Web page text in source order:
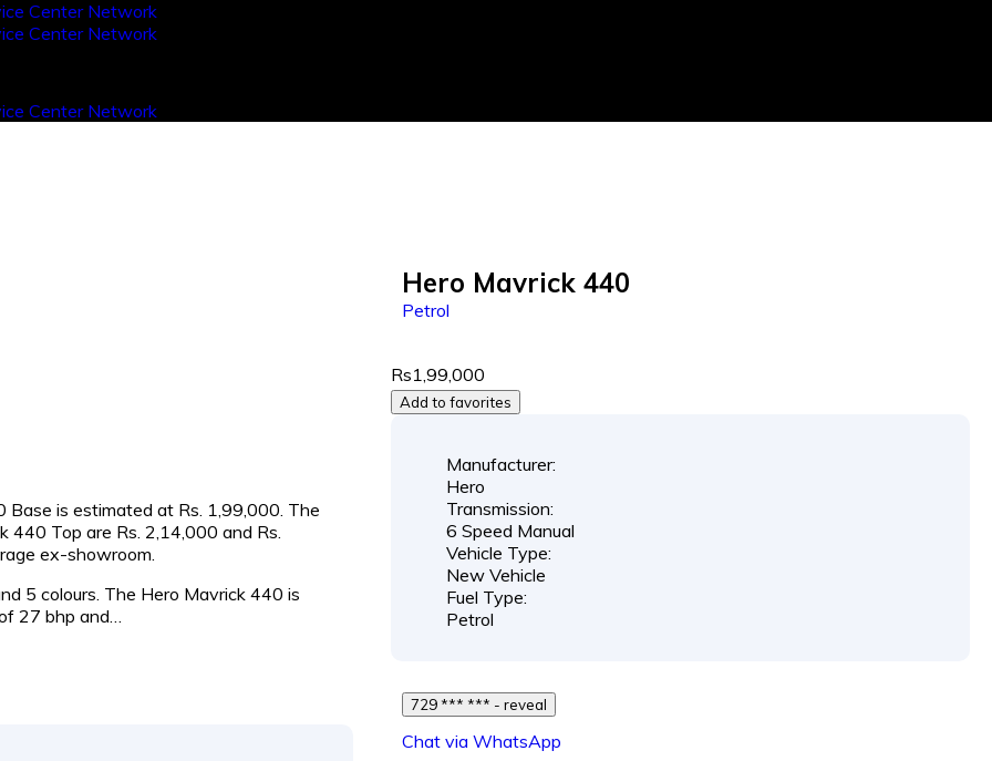
is estimated at Rs. 1,99,000. The
Top are Rs. 2,14,000 and Rs.
ex-showroom.
5 colours. The Hero Mavrick 440 is
27 bhp and…
Hero Mavrick 440
Petrol
Rs1,99,000
Add to favorites
Manufacturer:
Hero
Transmission:
6 Speed Manual
Vehicle Type:
New Vehicle
Fuel Type:
Petrol
729 *** *** - reveal
Chat via WhatsApp